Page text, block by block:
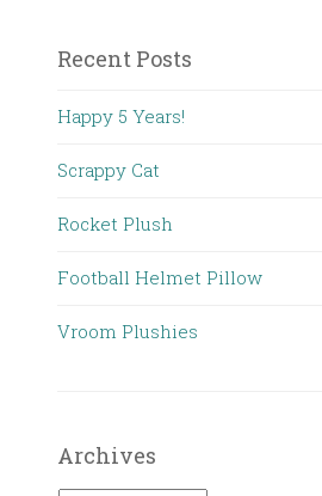
Recent Posts
Happy 5 Years!
Scrappy Cat
Rocket Plush
Football Helmet Pillow
Vroom Plushies
Archives